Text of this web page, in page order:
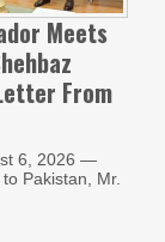
Meets
From
6, 2026 —
Pakistan, Mr.